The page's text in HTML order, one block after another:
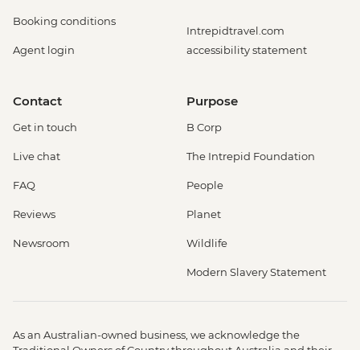
Booking conditions
Agent login
Intrepidtravel.com
accessibility statement
Contact
Get in touch
Live chat
FAQ
Reviews
Newsroom
Purpose
B Corp
The Intrepid Foundation
People
Planet
Wildlife
Modern Slavery Statement
As an Australian-owned business, we acknowledge the